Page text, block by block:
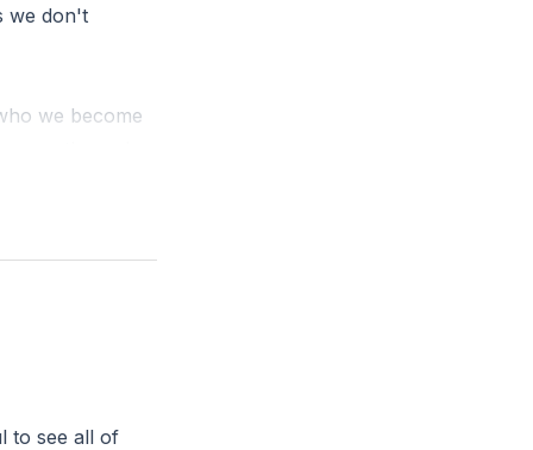
we don't
we become
through
that Jesus
in all
to see all of